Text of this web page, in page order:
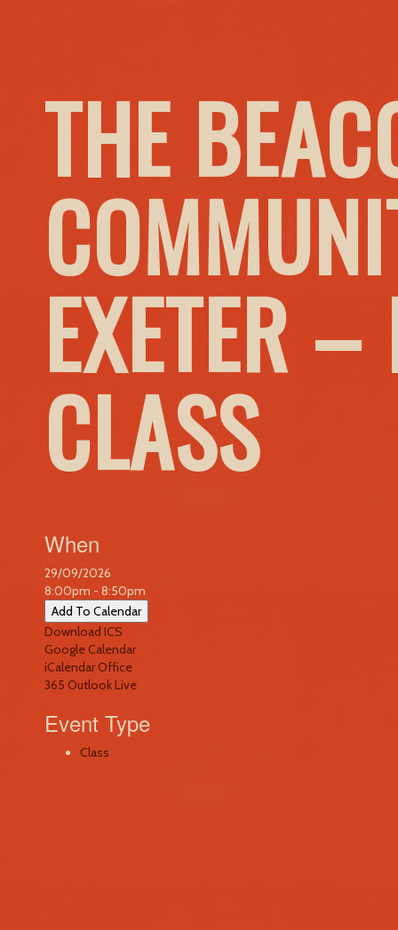
THE
EXETER
CLASS
When
29/09/2026
8:00pm - 8:50pm
Add To Calendar
Download ICS
Google Calendar
iCalendarOffice
365 Outlook Live
Event Type
Class